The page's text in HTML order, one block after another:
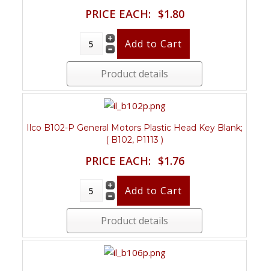
PRICE EACH: $1.80
Product details
Ilco B102-P General Motors Plastic Head Key Blank;
( B102, P1113 )
PRICE EACH: $1.76
Product details